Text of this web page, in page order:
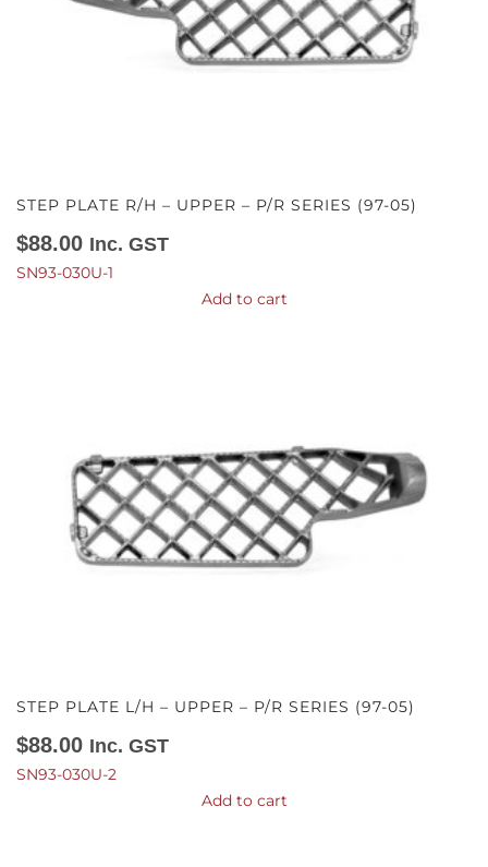
STEP PLATE R/H – UPPER – P/R SERIES (97-05)
$88.00 Inc. GST
SN93-030U-1
Add to cart
STEP PLATE L/H – UPPER – P/R SERIES (97-05)
$88.00 Inc. GST
SN93-030U-2
Add to cart